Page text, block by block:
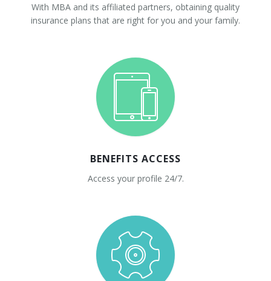
With MBA and its affiliated partners, obtaining quality
insurance plans that are right for you and your family.
BENEFITS ACCESS
Access your profile 24/7.